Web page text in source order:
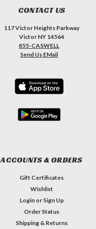
CONTACT US
117 Victor Heights Parkway
Victor NY 14564
855-CASWELL
Send Us EMail
ACCOUNTS & ORDERS
Gift Certificates
Wishlist
Login or Sign Up
Order Status
Shipping & Returns